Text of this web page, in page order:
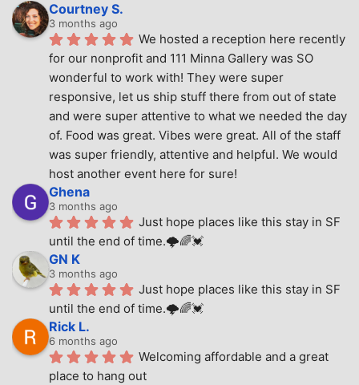
Courtney S.
3 months ago
We hosted a reception here recently
for our nonprofit and 111 Minna Gallery was SO
wonderful to work with! They were super
responsive, let us ship stuff there from out of state
and were super attentive to what we needed the day
of. Food was great. Vibes were great. All of the staff
was super friendly, attentive and helpful. We would
host another event here for sure!
Ghena
3 months ago
Just hope places like this stay in SF
until the end of time.🌩🌈💓
GN K
3 months ago
Just hope places like this stay in SF
until the end of time.🌩🌈💓
Rick L.
6 months ago
Welcoming affordable and a great
place to hang out